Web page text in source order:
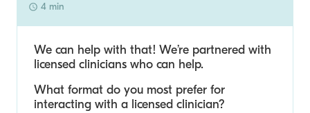
4 min
We can help with that! We’re partnered with
licensed clinicians who can help.
What format do you most prefer for
interacting with a licensed clinician?